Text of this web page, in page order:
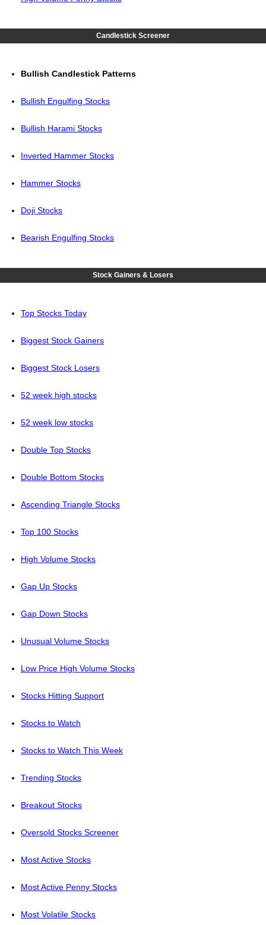
Candlestick Screener
Bullish Candlestick Patterns
Bullish Engulfing Stocks
Bullish Harami Stocks
Inverted Hammer Stocks
Hammer Stocks
Doji Stocks
Bearish Engulfing Stocks
Stock Gainers & Losers
Top Stocks Today
Biggest Stock Gainers
Biggest Stock Losers
52 week high stocks
52 week low stocks
Double Top Stocks
Double Bottom Stocks
Ascending Triangle Stocks
Top 100 Stocks
High Volume Stocks
Gap Up Stocks
Gap Down Stocks
Unusual Volume Stocks
Low Price High Volume Stocks
Stocks Hitting Support
Stocks to Watch
Stocks to Watch This Week
Trending Stocks
Breakout Stocks
Oversold Stocks Screener
Most Active Stocks
Most Active Penny Stocks
Most Volatile Stocks